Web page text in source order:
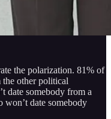
the polarization. 81% of
the other political
date somebody from a
date somebody